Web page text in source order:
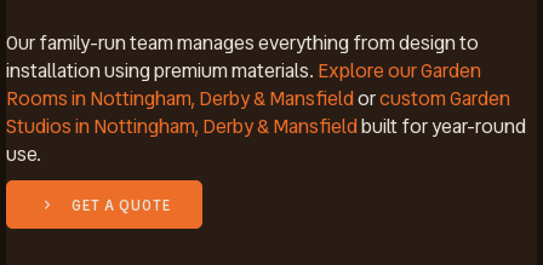
Our family-run team manages everything from design to
installation using premium materials. Explore our Garden
Rooms in Nottingham, Derby & Mansfieldorcustom Garden
Studios in Nottingham, Derby & Mansfieldbuilt for year-round
use.
GET A QUOTE